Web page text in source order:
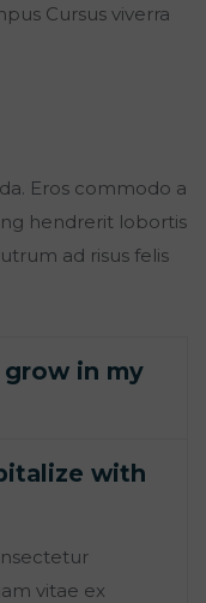
Cursus viverra
Eros commodo a
hendrerit lobortis
ad risus felis
in my
with
vitae ex